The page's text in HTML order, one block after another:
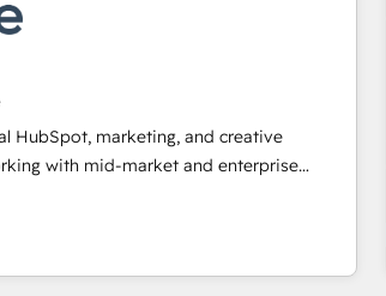
solutions: digital marketing, advertising,
We connect people, data
improve customer experiences. With our
ideas and can-do mentality, we
on a daily basis. So tell us your
and growth driven team of 100+
HubSpot, marketing, and creative
with mid-market and enterprise
and teams that turn HubSpot into a
Global Partner of
consistently ranked among their top 5